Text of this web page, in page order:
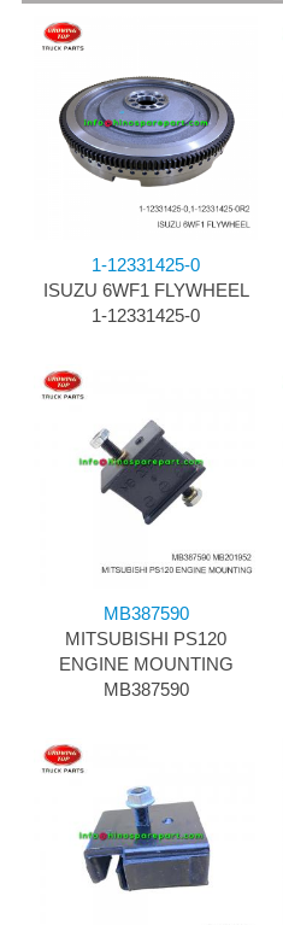
1-12331425-0
ISUZU 6WF1 FLYWHEEL
1-12331425-0
MB387590
MITSUBISHI PS120
ENGINE MOUNTING
MB387590